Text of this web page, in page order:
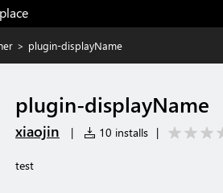
> plugin-displayName
plugin-displayName
xiaojin | 10 installs |
test